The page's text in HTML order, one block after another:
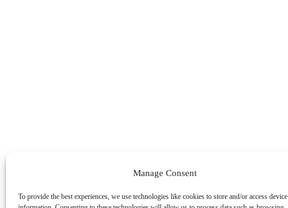
Manage Consent
To provide the best experiences, we use technologies like cookies to store and/or access device